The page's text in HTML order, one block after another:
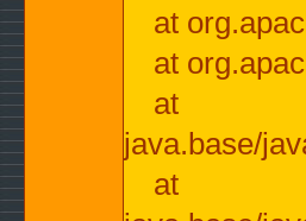
at
at
at
java.base/
at